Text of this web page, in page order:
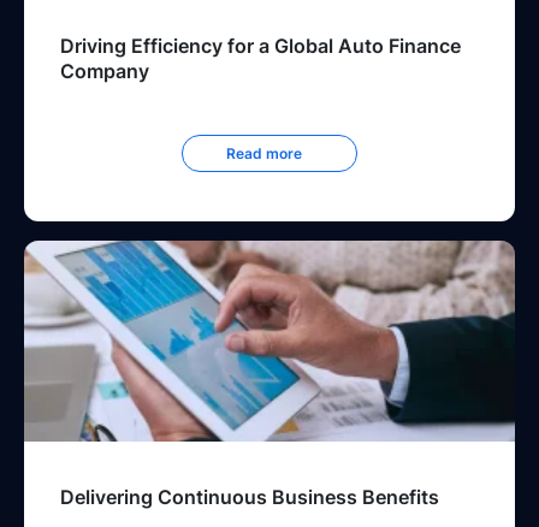
Driving Efficiency for a Global Auto Finance
Company
Read more
Delivering Continuous Business Benefits